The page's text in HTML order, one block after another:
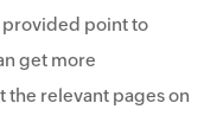
provided point to
get more
the relevant pages on